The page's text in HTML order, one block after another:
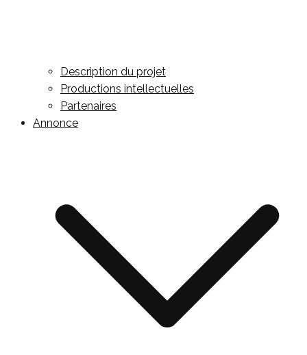
Description du projet
Productions intellectuelles
Partenaires
Annonce